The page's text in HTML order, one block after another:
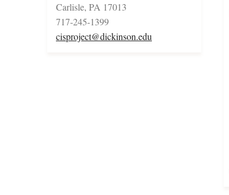
Carlisle, PA 17013
717-245-1399
cisproject@dickinson.edu